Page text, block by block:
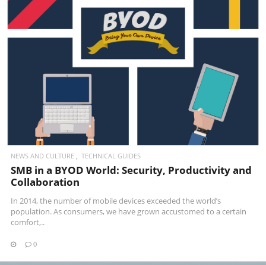
READ MORE
NEWS AND CULTURE TECHNICAL GUIDES
SMB in a BYOD World: Security, Productivity and
Collaboration
In 2014, the number of mobile devices exceeded the world’s
population. As consumers, we have grown accustomed to a certain
comfort,..
0